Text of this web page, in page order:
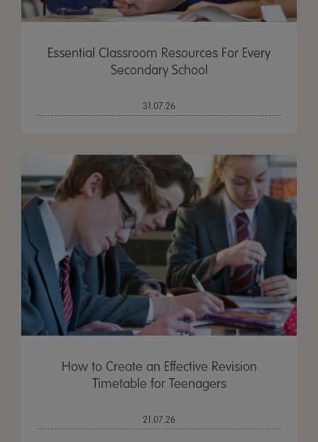
Essential Classroom Resources For Every
Secondary School
31.07.26
How to Create an Effective Revision
Timetable for Teenagers
21.07.26